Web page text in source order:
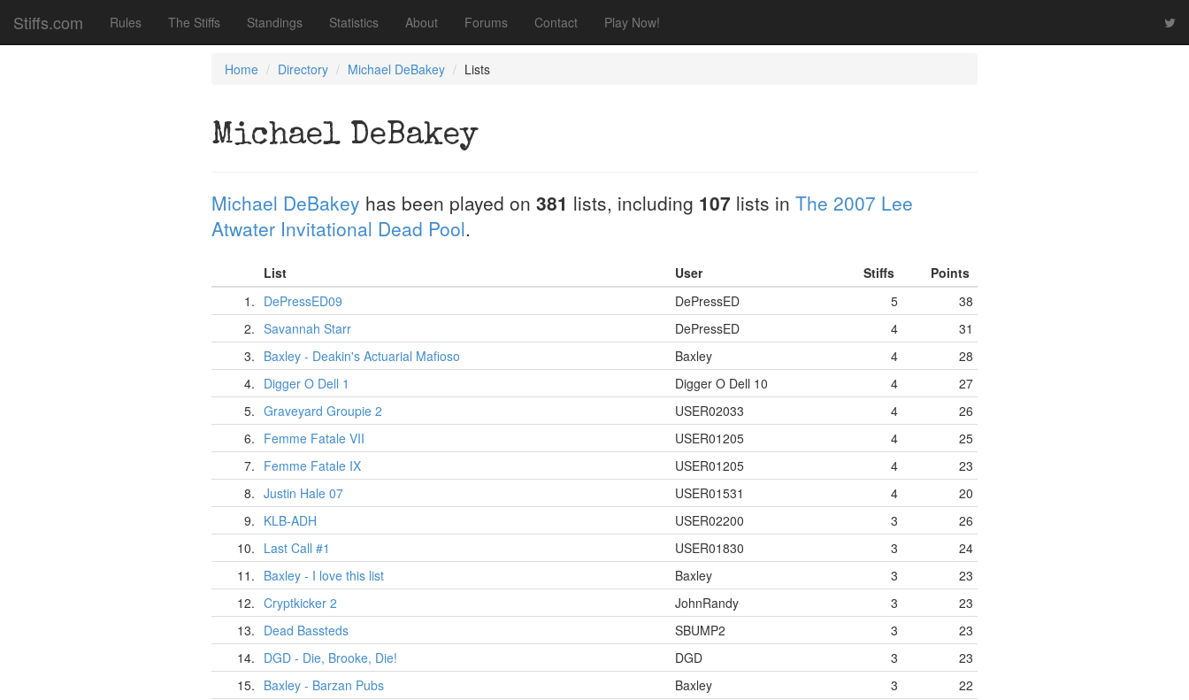
Stiffs.com Rules The Stiffs Standings Statistics About Forums Contact Play Now!
Home Directory Michael DeBakey Lists
Michael DeBakey
Michael DeBakey has been played on 381 lists, including 107 lists in The 2007 Lee
Atwater Invitational Dead Pool.
List User Stiffs
Points
1. DePressED09 DePressED 5
38
2. Savannah Starr DePressED 4
31
3. Baxley - Deakin's Actuarial Mafioso Baxley 4
28
4. Digger O Dell 1 Digger O Dell 10 4
27
5. Graveyard Groupie 2 USER02033 4
26
6. Femme Fatale VII USER01205 4
25
7. Femme Fatale IX USER01205 4
23
8. Justin Hale 07 USER01531 4
20
9. KLB-ADH USER02200 3
26
10. Last Call #1 USER01830 3
24
11. Baxley - I love this list Baxley 3
23
12. Cryptkicker 2 JohnRandy 3
23
13. Dead Bassteds SBUMP2 3
23
14. DGD - Die, Brooke, Die! DGD 3
23
15. Baxley - Barzan Pubs Baxley 3
22